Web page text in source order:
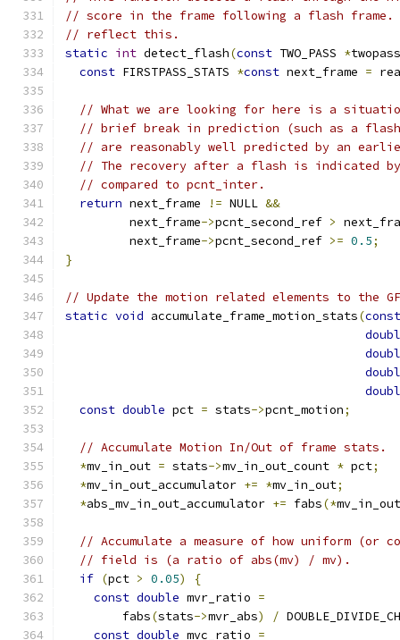
// score in the frame following a flash frame.
// reflect this.
static int detect_flash(const TWO_PASS *twopass
const FIRSTPASS_STATS *const next_frame =
// What we are looking for here is a
// brief break in prediction (such as a flash)
// are reasonably well predicted by an
// The recovery after a flash is indicated by
// compared to pcnt_inter.
return next_frame != NULL &&
         next_frame
->pcnt_second_ref >
         next_frame
->pcnt_second_ref >= 0.5;
}
// Update the motion related elements to the
static void accumulate_frame_motion_stats(const
const double pct = stats->pcnt_motion;
// Accumulate Motion In/Out of frame stats.
*mv_in_out = stats->mv_in_out_count * pct;
*mv_in_out_accumulator += *mv_in_out;
*abs_mv_in_out_accumulator += fabs(*mv_in_out
// Accumulate a measure of how uniform (or
// field is (a ratio of abs(mv) / mv).
if (pct > 0.05)
{
const double mvr_ratio =
        fabs
(stats->mvr_abs) /
const double mvc_ratio =